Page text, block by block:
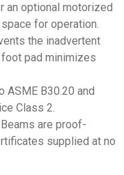
an optional motorized
for operation.
the inadvertent
pad minimizes
ASME B30.20 and
Class 2.
are proof-
supplied at no